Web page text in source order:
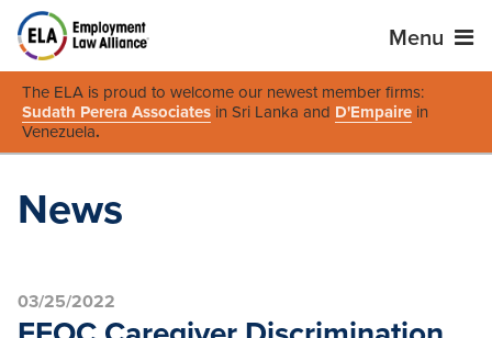
Menu
The ELA is proud to welcome our newest member firms:
Sudath Perera Associates in Sri Lanka and D'Empaire in
Venezuela.
News
03/25/2022